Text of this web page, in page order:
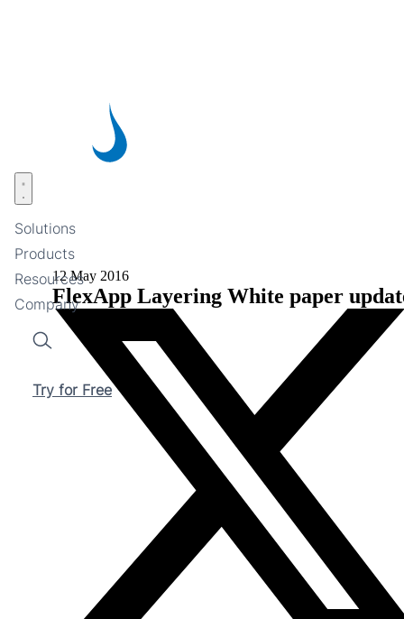
Solutions
Products
Resources
Company
Search
Try for Free
Open menu
12 May 2016
FlexApp Layering White paper